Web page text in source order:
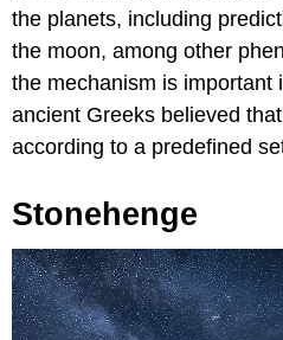
the planets, including
the moon, among other
the mechanism is important
ancient Greeks believed
according to a predefined
Stonehenge